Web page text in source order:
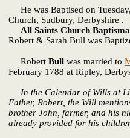
He was Baptised on
Church, Sudbury, Derbyshire .
All Saints Church
Robert & Sarah Bull was
Robert Bull was married to
February 1788 at Ripley,
In the Calendar of Wills at
Father, Robert, the Will
brother John, farmer, and his
already provided for his